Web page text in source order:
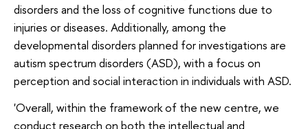
disorders and the loss of cognitive functions due to
injuries or diseases. Additionally, among the
developmental disorders planned for investigations are
autism spectrum disorders (ASD), with a focus on
perception and social interaction in individuals with ASD.
'Overall, within the framework of the new centre, we
conduct research on both the intellectual and